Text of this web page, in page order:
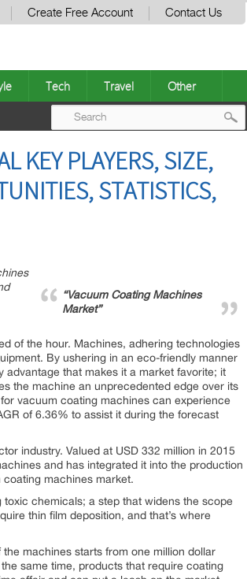
Create Free Account Contact Us
Tech Travel Other
KEY PLAYERS, SIZE,
STATISTICS,
“Vacuum Coating Machines
Market”
of the hour. Machines, adhering technologies
By ushering in an eco-friendly manner
that makes it a market favorite; it
the machine an unprecedented edge over its
vacuum coating machines can experience
of 6.36% to assist it during the forecast
industry. Valued at USD 332 million in 2015
and has integrated it into the production
machines market.
chemicals; a step that widens the scope
thin film deposition, and that’s where
machines starts from one million dollar
same time, products that require coating